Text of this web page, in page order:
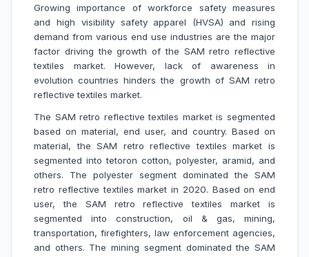
Growing importance of workforce safety measures
and high visibility safety apparel (HVSA)
andrising
demand from various end use industries are the major
factor driving the growth of the SAM retro reflective
textiles market. However, lack of awareness in
evolution countries hinders the growth of SAM retro
reflective textiles market.
The SAM retro reflective textiles market is segmented
based on material, end user, and country. Based on
material, the SAM retro reflective textiles market is
segmented into tetoron cotton, polyester, aramid, and
others. The polyester segment dominated the SAM
retro reflective textiles market in 2020. Based on end
user, the SAM retro reflective textiles market is
segmented into construction, oil & gas, mining,
transportation, firefighters, law enforcement agencies,
and others. The mining segment dominated the SAM